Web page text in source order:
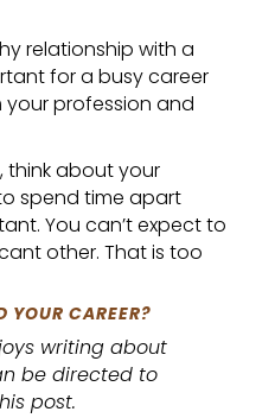
relationship with a
for a busy career
profession and
think about your
spend time apart
You can’t expect to
other. That is too
YOUR CAREER?
writing about
be directed to
post.